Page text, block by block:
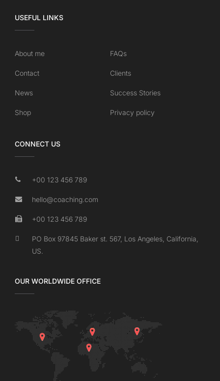
USEFUL LINKS
About me FAQs
Contact Clients
News Success Stories
Shop Privacy policy
CONNECT US
+00 123 456 789
hello@coaching.com
+00 123 456 789
PO Box 97845 Baker st. 567, Los Angeles, California,
US.
OUR WORLDWIDE OFFICE